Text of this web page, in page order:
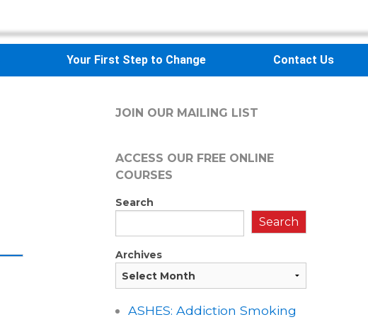
Your First Step to Change Contact Us
JOIN OUR MAILING LIST
ACCESS OUR FREEONLINE
COURSES
Search
Search
Archives
ASHES: Addiction Smoking